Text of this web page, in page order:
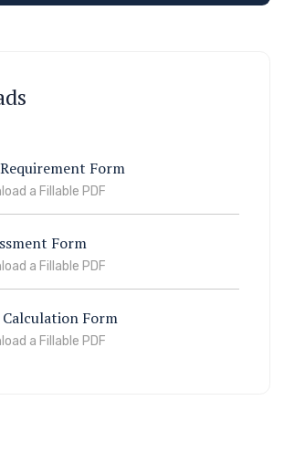
Form
a Fillable PDF
Form
a Fillable PDF
Calculation Form
a Fillable PDF